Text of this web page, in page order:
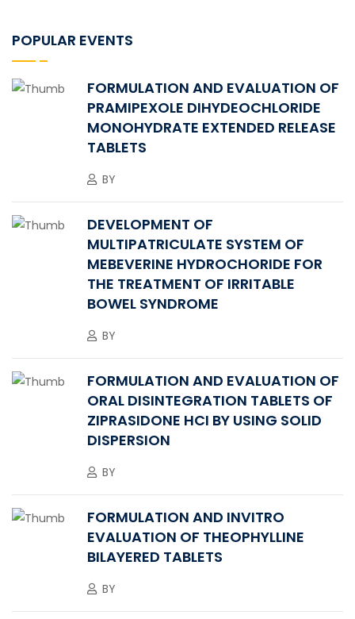
POPULAR EVENTS
FORMULATION AND EVALUATION OF
PRAMIPEXOLE DIHYDEOCHLORIDE
MONOHYDRATE EXTENDED RELEASE
TABLETS
BY
DEVELOPMENT OF
MULTIPATRICULATE SYSTEM OF
MEBEVERINE HYDROCHORIDE FOR
THE TREATMENT OF IRRITABLE
BOWEL SYNDROME
BY
FORMULATION AND EVALUATION OF
ORAL DISINTEGRATION TABLETS OF
ZIPRASIDONE HCI BY USING SOLID
DISPERSION
BY
FORMULATION AND INVITRO
EVALUATION OF THEOPHYLLINE
BILAYERED TABLETS
BY